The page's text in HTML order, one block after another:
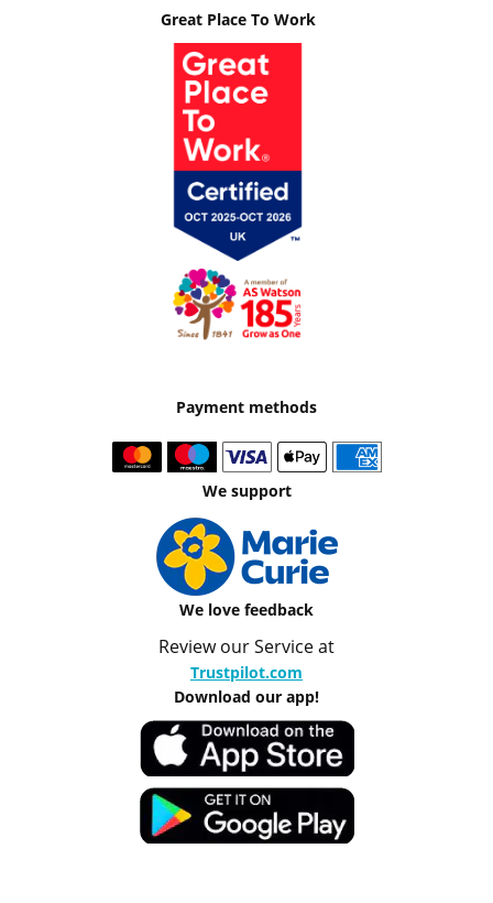
Great Place To Work
Payment methods
We support
We love feedback
Review our Service at
Trustpilot.com
Download our app!